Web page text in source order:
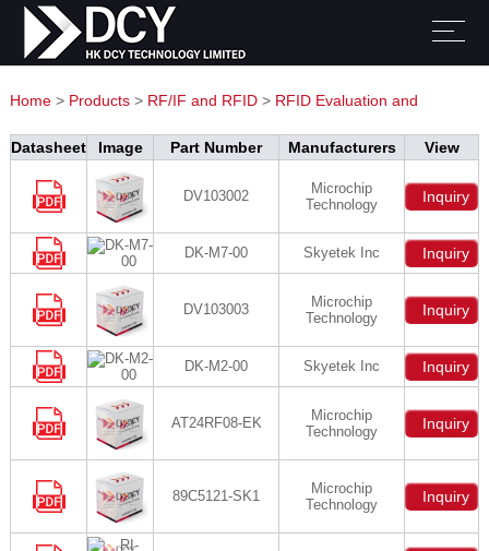
Home> Products> RF/IF and RFID> RFID Evaluation and
Development Kits, Boards
Datasheet Image Part Number Manufacturers View
DV103002
Microchip
Technology
Inquiry
DK-M7-00 Skyetek Inc Inquiry
DV103003
Microchip
Technology
Inquiry
DK-M2-00 Skyetek Inc Inquiry
AT24RF08-EK
Microchip
Technology
Inquiry
89C5121-SK1
Microchip
Technology
Inquiry